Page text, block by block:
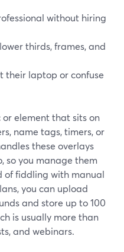
without hiring
thirds, frames, and
their laptop or confuse
element that sits on
name tags, timers, or
these overlays
so you manage them
of fiddling with manual
you can upload
and store up to 100
is usually more than
and webinars.